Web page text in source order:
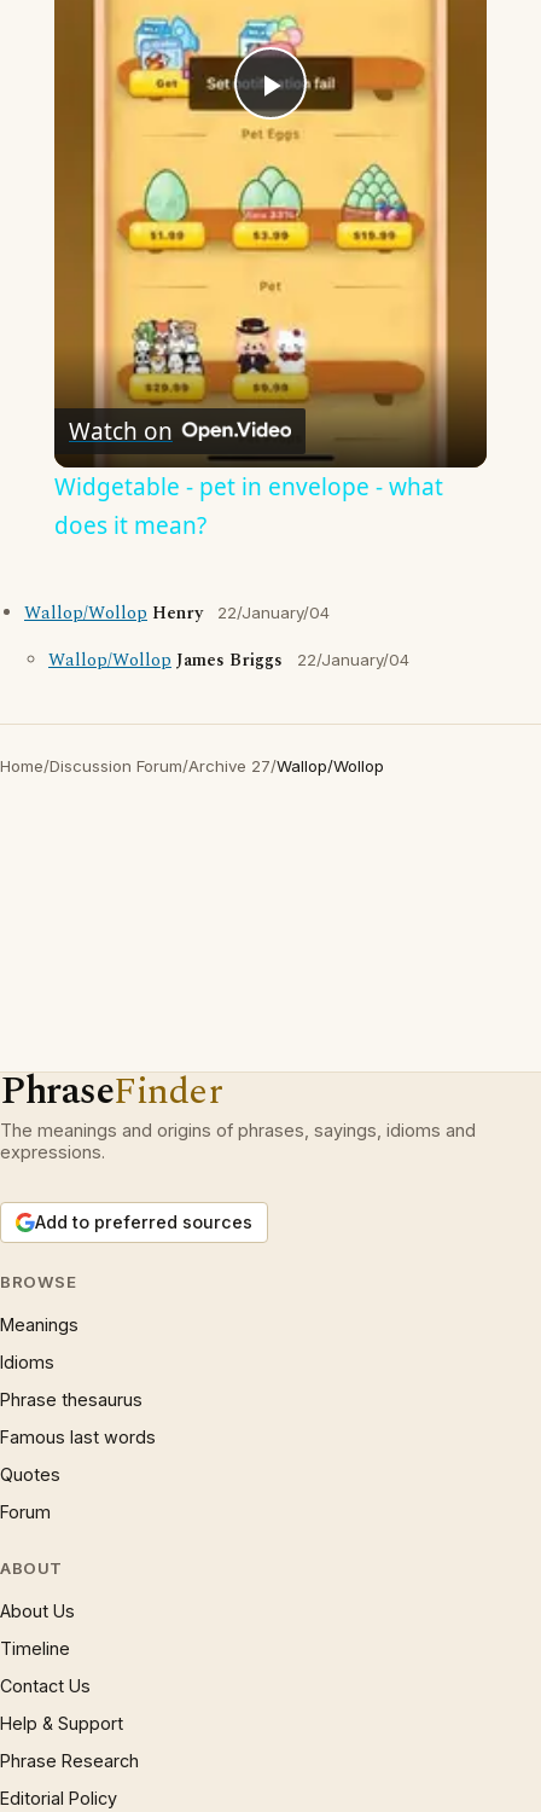
Play
Video
Watch on
Widgetable - pet in envelope - what
does it mean?
Wallop/Wollop Henry 22/January/04
Wallop/WollopJames Briggs 22/January/04
Home/Discussion Forum/Archive 27/Wallop/Wollop
PhraseFinder
The meanings and origins of phrases, sayings, idioms and
expressions.
Add to preferred sources
BROWSE
Meanings
Idioms
Phrase thesaurus
Famous last words
Quotes
Forum
ABOUT
About Us
Timeline
Contact Us
Help & Support
Phrase Research
Editorial Policy